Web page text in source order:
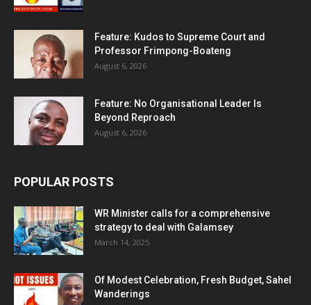
Feature: Kudos to Supreme Court and
Professor Frimpong-Boateng
August 6, 2026
Feature: No Organisational Leader Is
Beyond Reproach
August 6, 2026
POPULAR POSTS
WR Minister calls for a comprehensive
strategy to deal with Galamsey
March 14, 2025
Of Modest Celebration, Fresh Budget, Sahel
Wanderings